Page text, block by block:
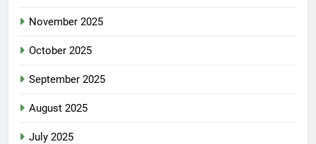
November 2025
October 2025
September 2025
August 2025
July 2025